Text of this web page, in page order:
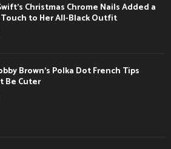
Christmas Chrome Nails Added a
to Her All-Black Outfit
Brown’s Polka Dot French Tips
Be Cuter